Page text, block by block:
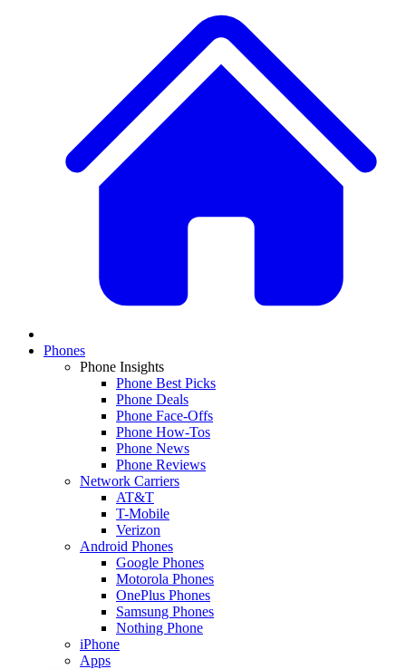
Phones
Phone Insights
Phone Best Picks
Phone Deals
Phone Face-Offs
Phone How-Tos
Phone News
Phone Reviews
Network Carriers
AT&T
T-Mobile
Verizon
Android Phones
Google Phones
Motorola Phones
OnePlus Phones
Samsung Phones
Nothing Phone
iPhone
Apps